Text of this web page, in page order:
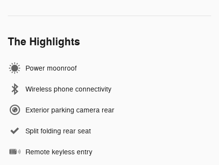
The Highlights
Power moonroof
Wireless phone connectivity
Exterior parking camera rear
Split folding rear seat
Remote keyless entry